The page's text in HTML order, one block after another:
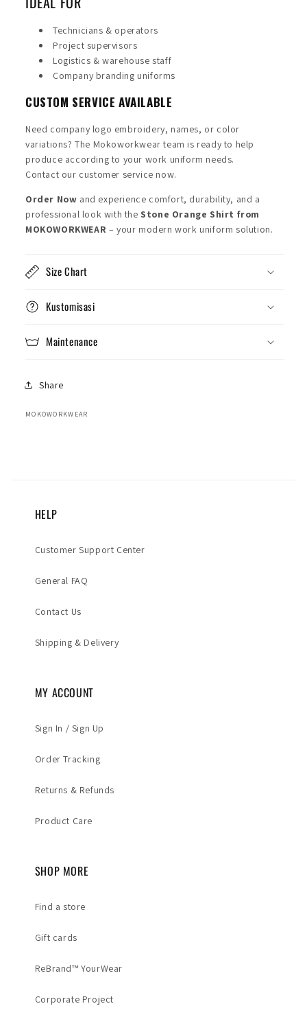
Technicians & operators
Project supervisors
Logistics & warehouse staff
Company branding uniforms
CUSTOM SERVICE AVAILABLE
Need company logo embroidery, names, or color
variations? The Mokoworkwear team is ready to help
produce according to your work uniform needs.
Contact our customer service now.
Order Now and experience comfort, durability, and a
professional look with the Stone Orange Shirt from
MOKOWORKWEAR – your modern work uniform solution.
Size Chart
Kustomisasi
Maintenance
Share
MOKOWORKWEAR
HELP
Customer Support Center
General FAQ
Contact Us
Shipping & Delivery
MY ACCOUNT
Sign In / Sign Up
Order Tracking
Returns & Refunds
Product Care
SHOP MORE
Find a store
Gift cards
ReBrand™ YourWear
Corporate Project